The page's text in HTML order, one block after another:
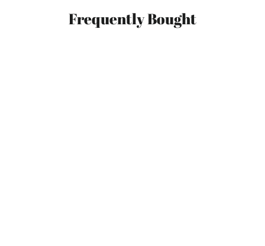
Frequently Bought